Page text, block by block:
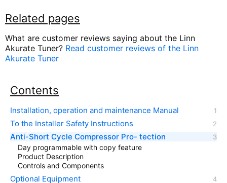
Related pages
What are customer reviews saying about the Linn
Akurate Tuner? Read customer reviews of the Linn
Akurate Tuner
Contents
Installation, operation and maintenance Manual
To the Installer Safety Instructions
Anti-Short Cycle Compressor Pro- tection
Day programmable with copy feature
Product Description
Controls and Components
Optional Equipment